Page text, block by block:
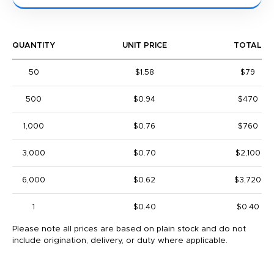
QUANTITY UNIT PRICE TOTAL
50 $1.58 $79
500 $0.94 $470
1,000 $0.76 $760
3,000 $0.70 $2,100
6,000 $0.62 $3,720
1 $0.40 $0.40
Please note all prices are based on plain stock and do not
include origination, delivery, or duty where applicable.